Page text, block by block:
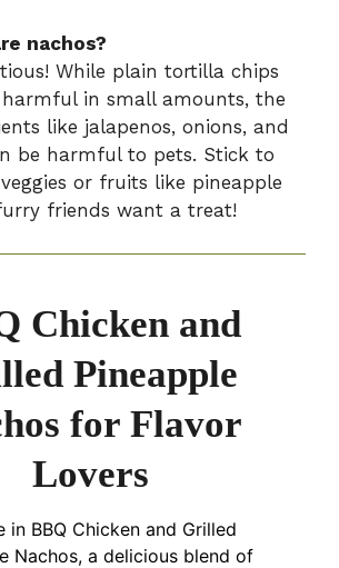
nachos?
While plain tortilla chips
in small amounts, the
like jalapenos, onions, and
be harmful to pets. Stick to
or fruits like pineapple
friends want a treat!
Chicken and
Pineapple
for Flavor
Lovers
in BBQ Chicken and Grilled
Nachos, a delicious blend of